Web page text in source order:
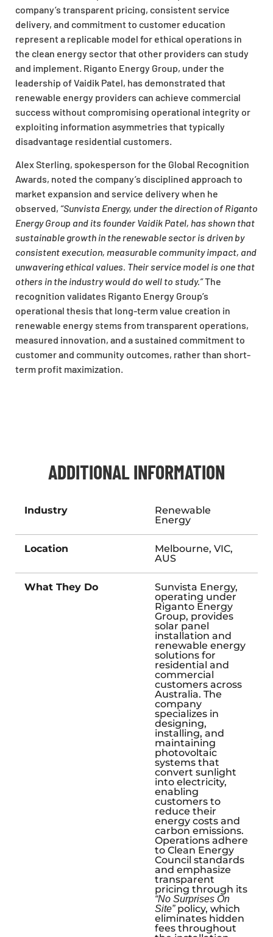
company’s transparent pricing, consistent service
delivery, and commitment to customer education
represent a replicable model for ethical operations in
the clean energy sector that other providers can study
and implement. Riganto Energy Group, under the
leadership of Vaidik Patel, has demonstrated that
renewable energy providers can achieve commercial
success without compromising operational integrity or
exploiting information asymmetries that typically
disadvantage residential customers.
Alex Sterling, spokesperson for the Global Recognition
Awards, noted the company’s disciplined approach to
market expansion and service delivery when he
observed, “Sunvista Energy, under the direction of Riganto
Energy Group and its founder Vaidik Patel, has shown that
sustainable growth in the renewable sector is driven by
consistent execution, measurable community impact, and
unwavering ethical values. Their service model is one that
others in the industry would do well to study.”The
recognition validates Riganto Energy Group’s
operational thesis that long-term value creation in
renewable energy stems from transparent operations,
measured innovation, and a sustained commitment to
customer and community outcomes, rather than short-
term profit maximization.
ADDITIONAL INFORMATION
Industry
Renewable
Energy
Location
Melbourne, VIC,
AUS
What They Do
Sunvista Energy,
operating under
Riganto Energy
Group, provides
solar panel
installation and
renewable energy
solutions for
residential and
commercial
customers across
Australia. The
company
specializes in
designing,
installing, and
maintaining
photovoltaic
systems that
convert sunlight
into electricity,
enabling
customers to
reduce their
energy costs and
carbon emissions.
Operations adhere
to Clean Energy
Council standards
and emphasize
transparent
pricing through its
“No Surprises On
Site” policy, which
eliminates hidden
fees throughout